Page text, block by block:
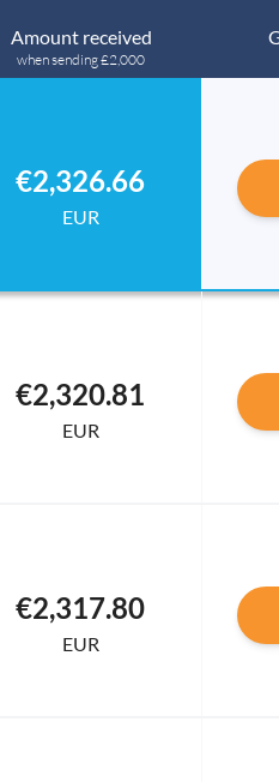
Amount received
when sending £2,000
€2,326.66
EUR
€2,320.81
EUR
€2,317.80
EUR